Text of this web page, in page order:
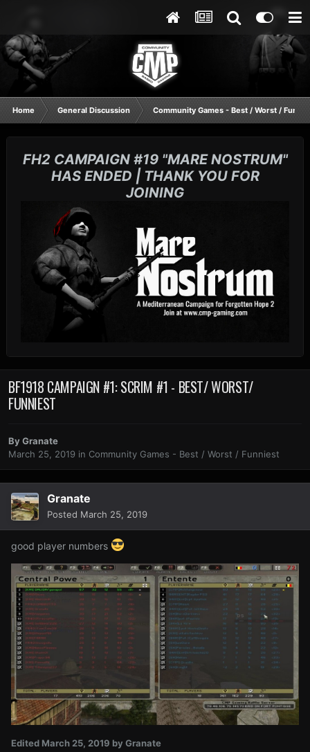
Home General Discussion Community Games - Best / Worst /
FH2 CAMPAIGN #19 "MARE NOSTRUM"
HAS ENDED | THANK YOU FOR
JOINING
BF1918 CAMPAIGN #1: SCRIM #1 - BEST/ WORST/
FUNNIEST
ByGranate
March 25, 2019 in Community Games - Best / Worst / Funniest
Granate
Posted March 25, 2019
good player numbers
Edited March 25, 2019 by Granate